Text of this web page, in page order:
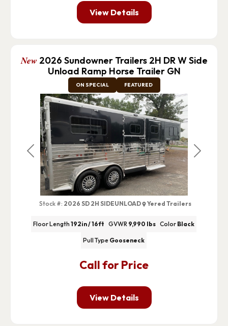
View Details
Previous Next
New 2026 Sundowner Trailers 2H DR W Side
Unload Ramp Horse Trailer GN
Call for Price
ON SPECIAL FEATURED
Stock #: 2026 SD 2H SIDEUNLOAD Yered Trailers
Floor Length 192in / 16ft GVWR 9,990 lbs Color Black
Pull Type Gooseneck
View Details